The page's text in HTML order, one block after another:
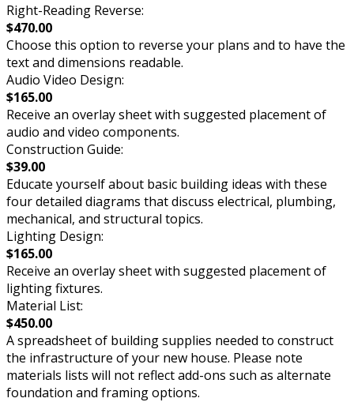
Right-Reading Reverse:
$470.00
Choose this option to reverse your plans and to have the
text and dimensions readable.
Audio Video Design:
$165.00
Receive an overlay sheet with suggested placement of
audio and video components.
Construction Guide:
$39.00
Educate yourself about basic building ideas with these
four detailed diagrams that discuss electrical, plumbing,
mechanical, and structural topics.
Lighting Design:
$165.00
Receive an overlay sheet with suggested placement of
lighting fixtures.
Material List:
$450.00
A spreadsheet of building supplies needed to construct
the infrastructure of your new house. Please note
materials lists will not reflect add-ons such as alternate
foundation and framing options.